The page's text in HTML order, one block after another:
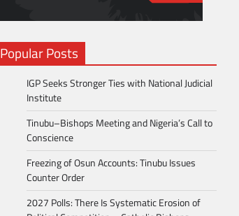
Popular Posts
IGP Seeks Stronger Ties with National Judicial
Institute
Tinubu–Bishops Meeting and Nigeria’s Call to
Conscience
Freezing of Osun Accounts: Tinubu Issues
Counter Order
2027 Polls: There Is Systematic Erosion of